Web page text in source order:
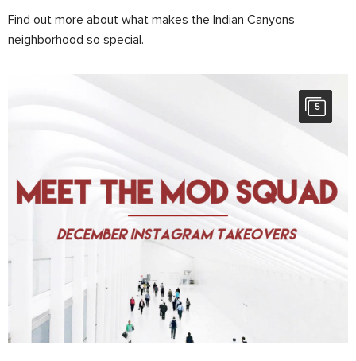
Find out more about what makes the Indian Canyons
neighborhood so special.
5